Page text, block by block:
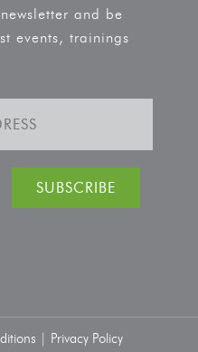
and be
events, trainings
| Privacy Policy